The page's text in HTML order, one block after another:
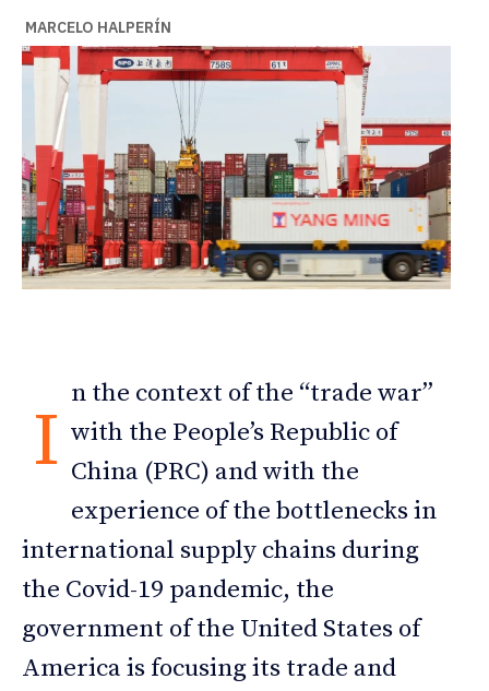
MARCELO HALPERÍN
I
n the context of the “trade war”
with the People’s Republic of
China (PRC) and with the
experience of the bottlenecks in
international supply chains during
the Covid-19 pandemic, the
government of the United States of
America is focusing its trade and